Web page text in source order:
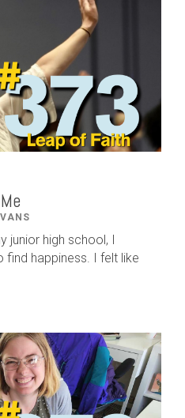
junior high school, I
find happiness. I felt like